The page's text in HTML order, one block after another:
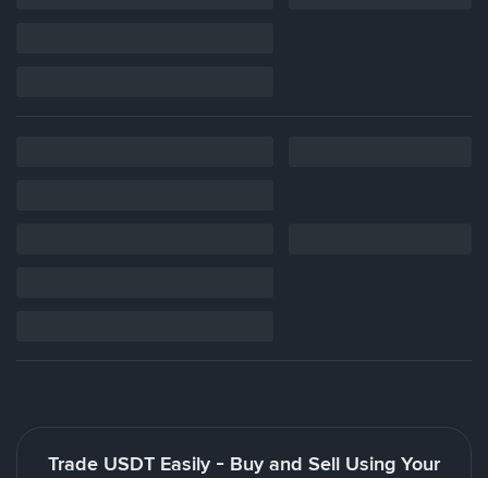
Trade USDT Easily - Buy and Sell Using Your